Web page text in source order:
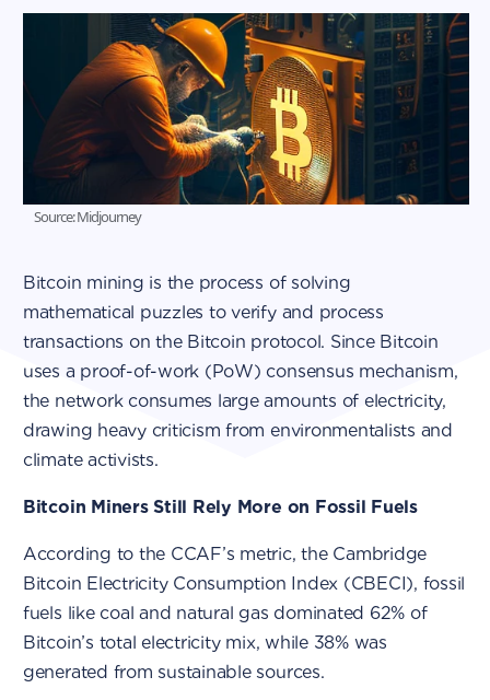
Source: Midjourney
Bitcoin mining is the process of solving
mathematical puzzles to verify and process
transactions on the Bitcoin protocol. Since Bitcoin
uses a proof-of-work (PoW) consensus mechanism,
the network consumes large amounts of electricity,
drawing heavy criticism from environmentalists and
climate activists.
Bitcoin Miners Still Rely More on Fossil Fuels
According to the CCAF’s metric, the Cambridge
Bitcoin Electricity Consumption Index (CBECI), fossil
fuels like coal and natural gas dominated 62% of
Bitcoin’s total electricity mix, while 38% was
generated from sustainable sources.